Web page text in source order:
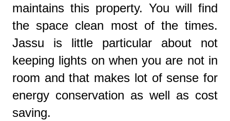
maintains this property. You will find
the space clean most of the times.
Jassu is little particular about not
keeping lights on when you are not in
room and that makes lot of sense for
energy conservation as well as cost
saving.